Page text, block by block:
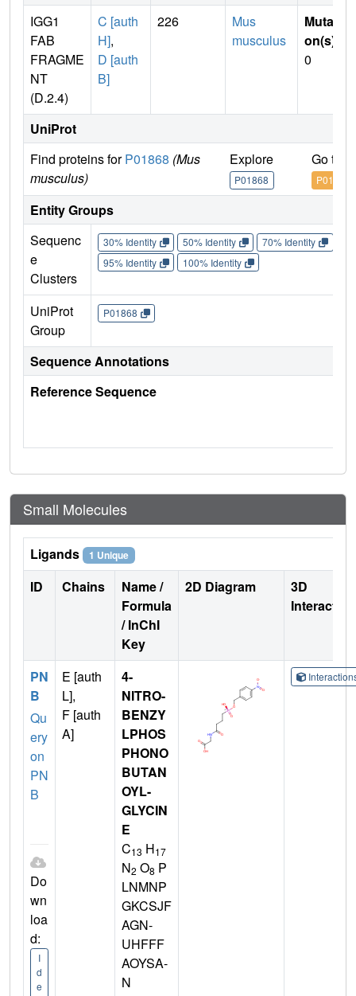
IGG1
FAB
FRAGME
NT
(D.2.4)
C [auth
H],
D [auth
B]
226
Mus
musculus
Mutati
on(s)
0
UniProt
Find proteins forP01868 (Mus
musculus)
Explore
P01868
Go to
P01868
Entity Groups
Sequenc
e
Clusters
30% Identity 50% Identity 70% Identity
95% Identity
100% Identity
UniProt
Group
P01868
Sequence Annotations
Reference Sequence
Small Molecules
Ligands 1 Unique
ID Chains
Name /
Formula
/ InChI
Key
2D Diagram
3D
PN
B
Qu
ery
on
PN
B
Do
wn
loa
d:
I
d
e
E [auth
L],
F [auth
A]
4-
NITRO-
BENZY
LPHOS
PHONO
BUTAN
OYL-
GLYCIN
E
C13 H17
N2 O8 P
LNMNP
GKCSJF
AGN-
UHFFF
AOYSA-
N